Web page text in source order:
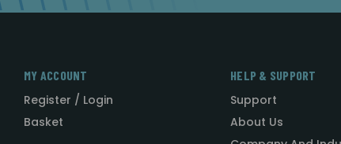
MY ACCOUNT
Register / Login
Basket
HELP & SUPPORT
Support
About Us